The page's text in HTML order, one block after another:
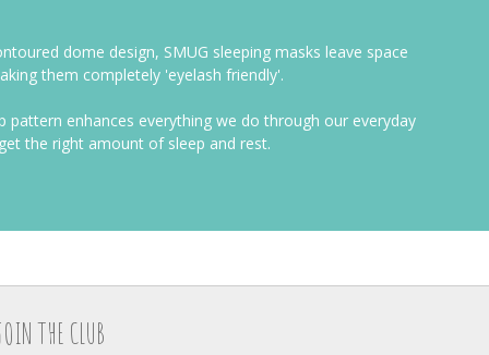
dome design, SMUG sleeping masks leave space
them completely 'eyelash friendly'.
enhances everything we do through our everyday
the right amount of sleep and rest.
THE CLUB